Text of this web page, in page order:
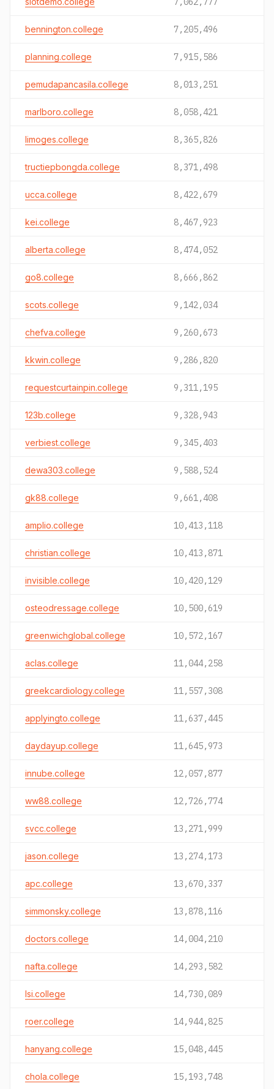
bennington.college 7,205,496
planning.college 7,915,586
pemudapancasila.college 8,013,251
marlboro.college 8,058,421
limoges.college 8,365,826
tructiepbongda.college 8,371,498
ucca.college 8,422,679
kei.college 8,467,923
alberta.college 8,474,052
go8.college 8,666,862
scots.college 9,142,034
chefva.college 9,260,673
kkwin.college 9,286,820
requestcurtainpin.college 9,311,195
123b.college 9,328,943
verbiest.college 9,345,403
dewa303.college 9,588,524
gk88.college 9,661,408
amplio.college 10,413,118
christian.college 10,413,871
invisible.college 10,420,129
osteodressage.college 10,500,619
greenwichglobal.college 10,572,167
aclas.college 11,044,258
greekcardiology.college 11,557,308
applyingto.college 11,637,445
daydayup.college 11,645,973
innube.college 12,057,877
ww88.college 12,726,774
svcc.college 13,271,999
jason.college 13,274,173
apc.college 13,670,337
simmonsky.college 13,878,116
doctors.college 14,004,210
nafta.college 14,293,582
lsi.college 14,730,089
roer.college 14,944,825
hanyang.college 15,048,445
chola.college 15,193,748